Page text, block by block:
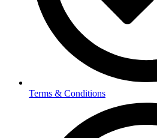
Terms & Conditions